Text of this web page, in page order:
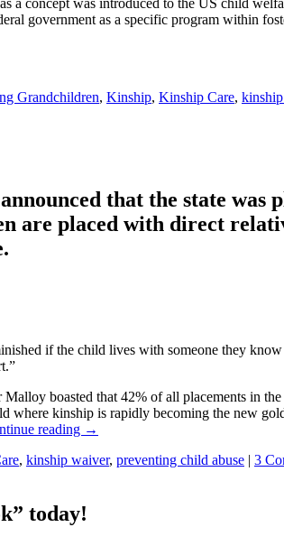
government as a specific program within
Grandchildren, Kinship, Kinship Care,
that the state
placed with direct
if the child lives with someone they
boasted that 42% of all placements in
kinship is rapidly becoming the new
reading →
, kinship waiver, preventing child abuse | 3
today!